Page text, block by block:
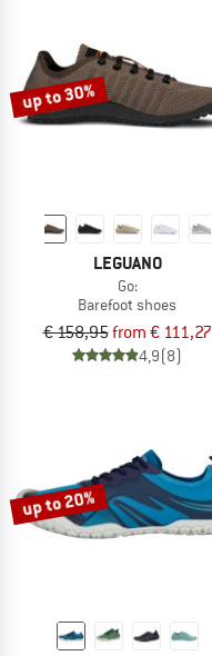
up to 30%
LEGUANO
Go:
Barefoot shoes
€ 158,95from € 111,27
4,9(8)
up to 20%